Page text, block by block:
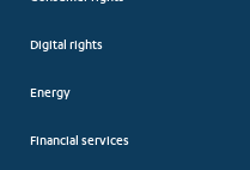
Digital rights
Energy
Financial services